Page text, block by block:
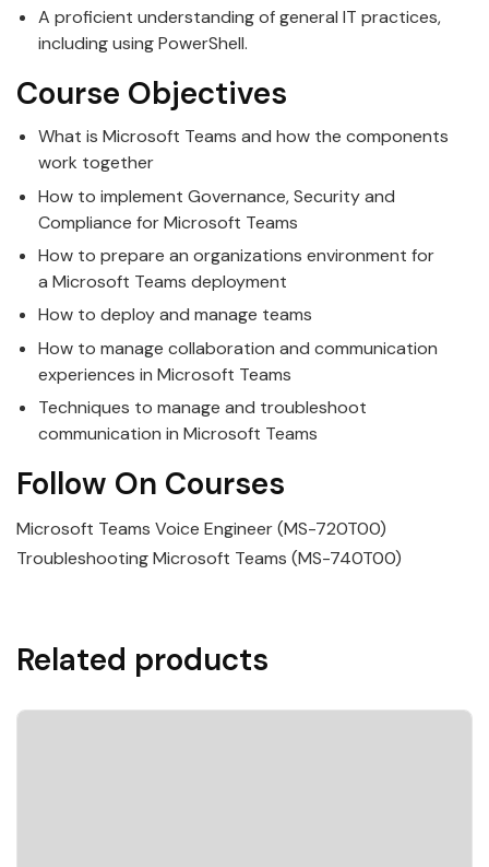
A proficient understanding of general IT practices,
including using PowerShell.
Course Objectives
What is Microsoft Teams and how the components
work together
How to implement Governance, Security and
Compliance forMicrosoft Teams
How to prepare an organizations environment for
a Microsoft Teams deployment
How to deploy and manage teams
How to manage collaboration and communication
experiences in Microsoft Teams
Techniques to manage and troubleshoot
communication in Microsoft Teams
Follow On Courses
Microsoft Teams Voice Engineer (MS-720T00)
Troubleshooting Microsoft Teams (MS-740T00)
Related products